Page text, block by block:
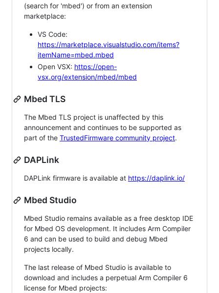
(search for 'mbed') or from an extension
marketplace:
VS Code:
https://marketplace.visualstudio.com/items?
itemName=mbed.mbed
Open VSX: https://open-
vsx.org/extension/mbed/mbed
Mbed TLS
The Mbed TLS project is unaffected by this
announcement and continues to be supported as
part of the TrustedFirmware community project.
DAPLink
DAPLink firmware is available at https://daplink.io/
Mbed Studio
Mbed Studio remains available as a free desktop IDE
for Mbed OS development. It includes Arm Compiler
6 and can be used to build and debug Mbed
projects locally.
The last release of Mbed Studio is available to
download and includes a perpetual Arm Compiler 6
license for Mbed projects: